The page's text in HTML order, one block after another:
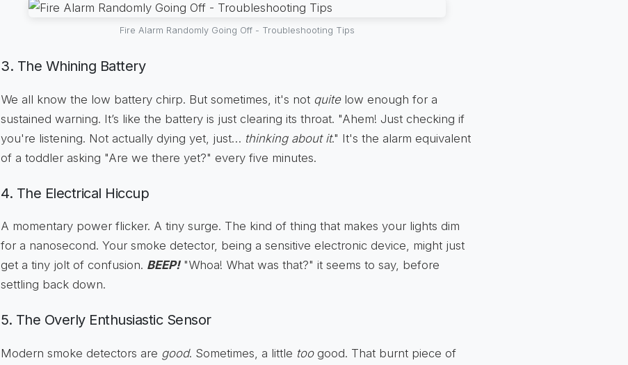
Fire Alarm Randomly Going Off - Troubleshooting Tips
3. The Whining Battery
We all know the low battery chirp. But sometimes, it's not quitelow enough for a
sustained warning. It’s like the battery is just clearing its throat. "Ahem! Just checking if
you're listening. Not actually dying yet, just… thinking about it." It's the alarm equivalent
of a toddler asking "Are we there yet?" every five minutes.
4. The Electrical Hiccup
A momentary power flicker. A tiny surge. The kind of thing that makes your lights dim
for a nanosecond. Your smoke detector, being a sensitive electronic device, might just
get a tiny jolt of confusion. BEEP!"Whoa! What was that?" it seems to say, before
settling back down.
5. The Overly Enthusiastic Sensor
Modern smoke detectors are good. Sometimes, a little toogood. That burnt piece of